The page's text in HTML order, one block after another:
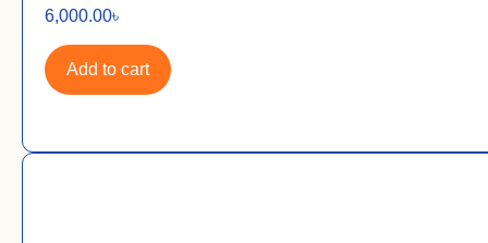
6,000.00৳
Add to cart